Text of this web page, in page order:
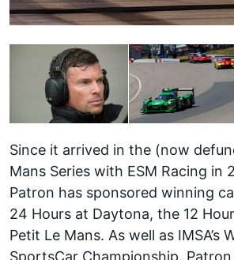
Since it arrived in the (now
Mans Series with ESM Racing in
Patron has sponsored winning
24 Hours at Daytona, the 12
Petit Le Mans. As well as IMSA’s
SportsCar Championship,